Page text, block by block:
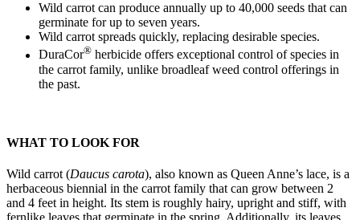
Wild carrot can produce annually up to 40,000 seeds that can
germinate for up to seven years.
Wild carrot spreads quickly, replacing desirable species.
DuraCor® herbicide offers exceptional control of species in
the carrot family, unlike broadleaf weed control offerings in
the past.
WHAT TO LOOK FOR
Wild carrot (Daucus carota), also known as Queen Anne’s lace, is a
herbaceous biennial in the carrot family that can grow between 2
and 4 feet in height. Its stem is roughly hairy, upright and stiff, with